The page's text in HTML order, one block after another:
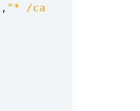
, "* /ca